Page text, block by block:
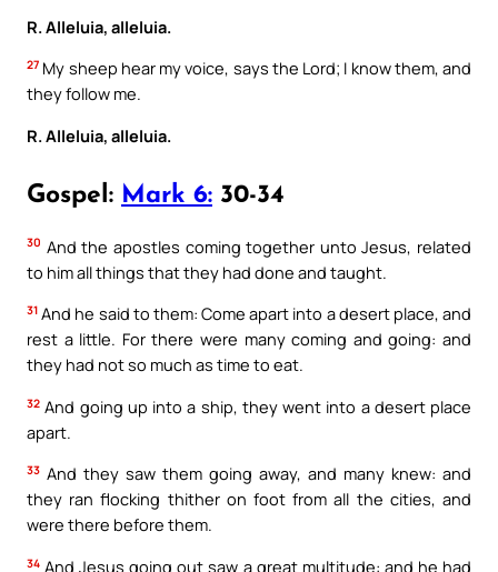
R. Alleluia, alleluia.
27 My sheep hear my voice, says the Lord; I know them, and
they follow me.
R. Alleluia, alleluia.
Gospel: Mark 6: 30-34
30 And the apostles coming together unto Jesus, related
to him all things that they had done and taught.
31 And he said to them: Come apart into a desert place, and
rest a little. For there were many coming and going: and
they had not so much as time to eat.
32 And going up into a ship, they went into a desert place
apart.
33 And they saw them going away, and many knew: and
they ran flocking thither on foot from all the cities, and
were there before them.
34 And Jesus going out saw a great multitude: and he had